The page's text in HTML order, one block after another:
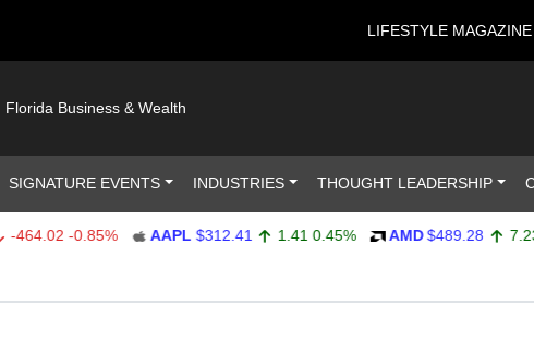
LIFESTYLE MAGAZINE
Florida Business & Wealth
SIGNATURE EVENTS INDUSTRIES THOUGHT LEADERSHIP
-0.85% AAPL $312.41 1.41 0.45% AMD $489.28 7.23